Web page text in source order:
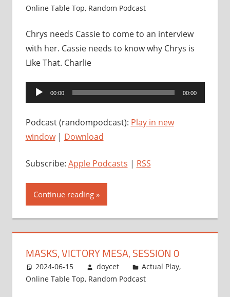
Online Table Top, Random Podcast
Chrys needs Cassie to come to an interview
with her. Cassie needs to know why Chrys is
Like That. Charlie
Audio
Player
00:00 00:00
Podcast (randompodcast): Play in new
window| Download
Subscribe: Apple Podcasts | RSS
Continue reading
MASKS, VICTORY MESA, SESSION 0
2024-06-15 doycet Actual Play,
Online Table Top, Random Podcast